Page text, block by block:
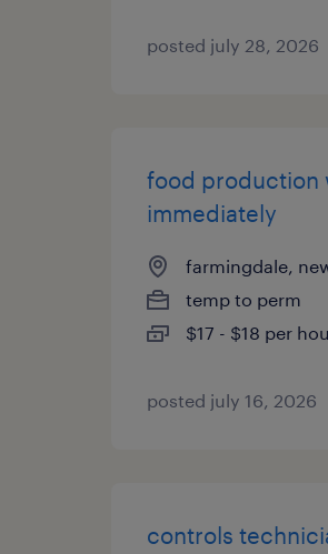
posted july 28, 2026
food production
immediately
farmingdale,
temp to perm
$17 - $18 per
posted july 16, 2026
controls